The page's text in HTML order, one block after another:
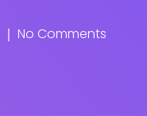
No Comments